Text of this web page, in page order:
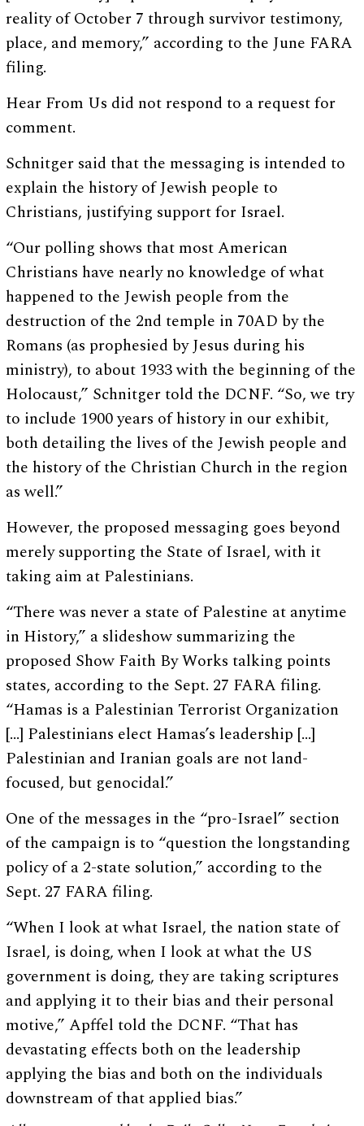
reality of October 7 through survivor testimony,
place, and memory,” according to the June FARA
filing.
Hear From Us did not respond to a request for
comment.
Schnitger said that the messaging is intended to
explain the history of Jewish people to
Christians, justifying support for Israel.
“Our polling shows that most American
Christians have nearly no knowledge of what
happened to the Jewish people from the
destruction of the 2nd temple in 70AD by the
Romans (as prophesied by Jesus during his
ministry), to about 1933 with the beginning of the
Holocaust,” Schnitger told the DCNF. “So, we try
to include 1900 years of history in our exhibit,
both detailing the lives of the Jewish people and
the history of the Christian Church in the region
as well.”
However, the proposed messaging goes beyond
merely supporting the State of Israel, with it
taking aim at Palestinians.
“There was never a state of Palestine at anytime
in History,” a slideshow summarizing the
proposed Show Faith By Works talking points
states, according to the Sept. 27 FARA filing.
“Hamas is a Palestinian Terrorist Organization
[…] Palestinians elect Hamas’s leadership […]
Palestinian and Iranian goals are not land-
focused, but genocidal.”
One of the messages in the “pro-Israel” section
of the campaign is to “question the longstanding
policy of a 2-state solution,” according to the
Sept. 27 FARA filing.
“When I look at what Israel, the nation state of
Israel, is doing, when I look at what the US
government is doing, they are taking scriptures
and applying it to their bias and their personal
motive,” Apffel told the DCNF. “That has
devastating effects both on the leadership
applying the bias and both on the individuals
downstream of that applied bias.”